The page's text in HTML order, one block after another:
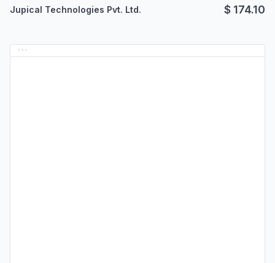
Jupical Technologies Pvt. Ltd. $ 174.10